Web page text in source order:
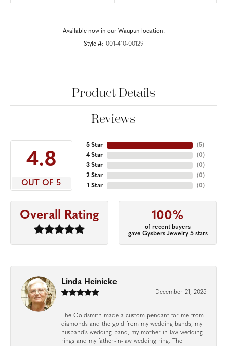
Available now in our Waupun location.
Style #: 001-410-00129
Product Details
Reviews
4.8
OUT OF 5
5 Star
4 Star
3 Star
2 Star
1 Star
(5)
(0)
(0)
(0)
(0)
Overall Rating 100%
of recent buyers
gave Gysbers Jewelry 5 stars
Linda Heinicke
December 21, 2025
The Goldsmith made a custom pendant for me from
diamonds and the gold from my wedding bands, my
husband's wedding band, my mother-in-law wedding
rings and my father-in-law wedding ring. The